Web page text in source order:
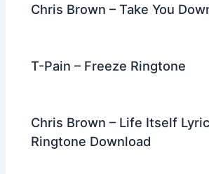
Chris Brown – Take You
T-Pain – Freeze Ringtone
Chris Brown – Life Itself
Ringtone Download